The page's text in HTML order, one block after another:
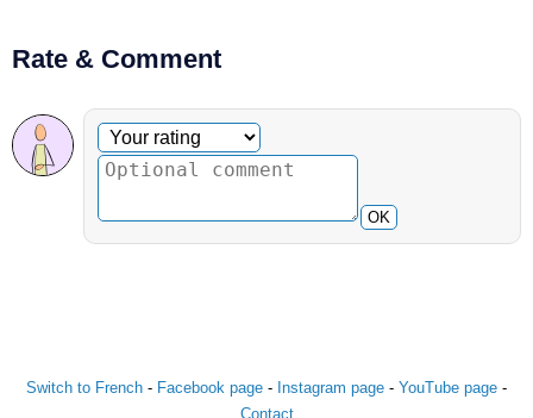
Rate & Comment
Optional comment
Your rating
OK
Switch to French - Facebook page - Instagram page - YouTube page -
Contact